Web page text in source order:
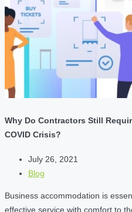
Why Do Contractors Still
COVID Crisis?
July 26, 2021
Blog
Business accommodation is
effective service with comfort to